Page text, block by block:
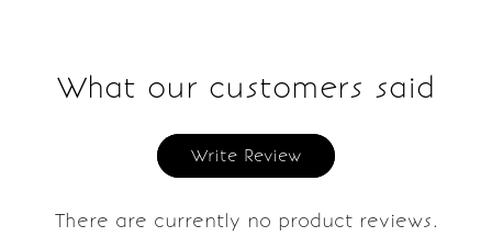
What our customers said
Write Review
There are currently no product reviews.